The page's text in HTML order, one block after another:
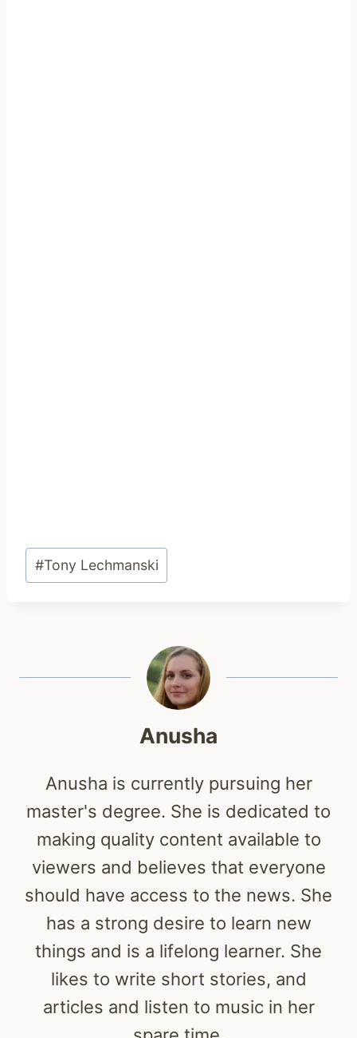
Post
Tags:
#Tony Lechmanski
Anusha
Anusha is currently pursuing her
master's degree. She is dedicated to
making quality content available to
viewers and believes that everyone
should have access to the news. She
has a strong desire to learn new
things and is a lifelong learner. She
likes to write short stories, and
articles and listen to music in her